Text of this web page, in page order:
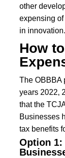
other
expensing
in innovation.
How
The OBBBA
years 2022,
that the
Businesses
tax benefits
Option 1: